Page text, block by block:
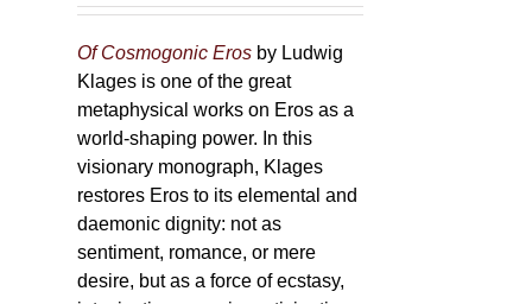
169,00 €
Of Cosmogonic Eros by Ludwig
Klages is one of the great
metaphysical works on Eros as a
world-shaping power. In this
visionary monograph, Klages
restores Eros to its elemental and
daemonic dignity: not as
sentiment, romance, or mere
desire, but as a force of ecstasy,